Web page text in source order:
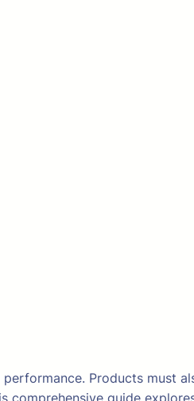
Products must
guide